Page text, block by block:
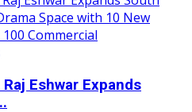
Eshwar Expands